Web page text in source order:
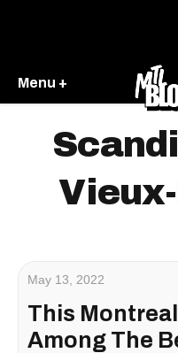
Menu +
May 13, 2022
This
Among The